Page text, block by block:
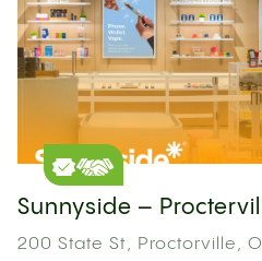
Sunnyside –
200 State St, Proctorville,